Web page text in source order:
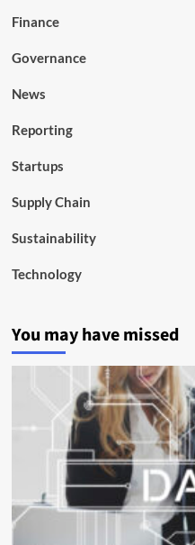
Finance
Governance
News
Reporting
Startups
Supply Chain
Sustainability
Technology
You may have missed